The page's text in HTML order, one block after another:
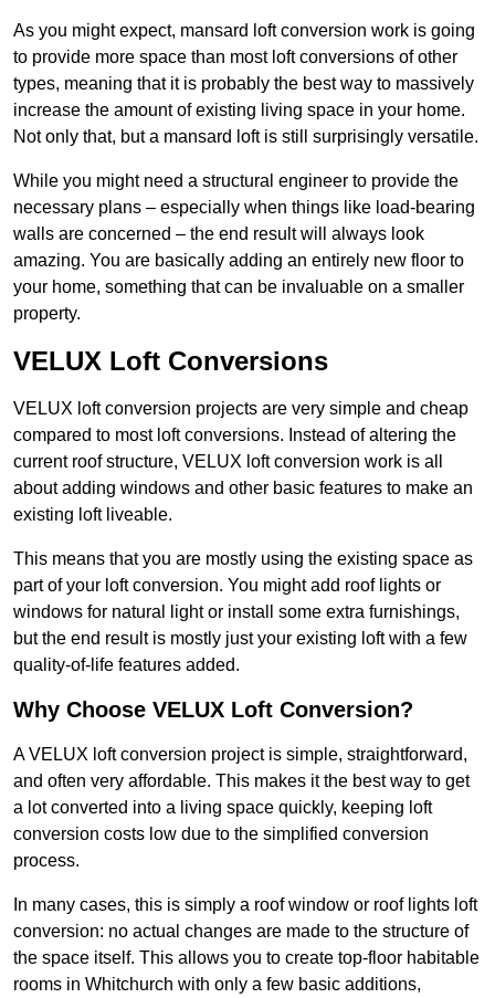
As you might expect, mansard loft conversion work is going
to provide more space than most loft conversions of other
types, meaning that it is probably the best way to massively
increase the amount of existing living space in your home.
Not only that, but a mansard loft is still surprisingly versatile.
While you might need a structural engineer to provide the
necessary plans – especially when things like load-bearing
walls are concerned – the end result will always look
amazing. You are basically adding an entirely new floor to
your home, something that can be invaluable on a smaller
property.
VELUX Loft Conversions
VELUX loft conversion projects are very simple and cheap
compared to most loft conversions. Instead of altering the
current roof structure, VELUX loft conversion work is all
about adding windows and other basic features to make an
existing loft liveable.
This means that you are mostly using the existing space as
part of your loft conversion. You might add roof lights or
windows for natural light or install some extra furnishings,
but the end result is mostly just your existing loft with a few
quality-of-life features added.
Why Choose VELUX Loft Conversion?
A VELUX loft conversion project is simple, straightforward,
and often very affordable. This makes it the best way to get
a lot converted into a living space quickly, keeping loft
conversion costs low due to the simplified conversion
process.
In many cases, this is simply a roof window or roof lights loft
conversion: no actual changes are made to the structure of
the space itself. This allows you to create top-floor habitable
rooms in Whitchurch with only a few basic additions,